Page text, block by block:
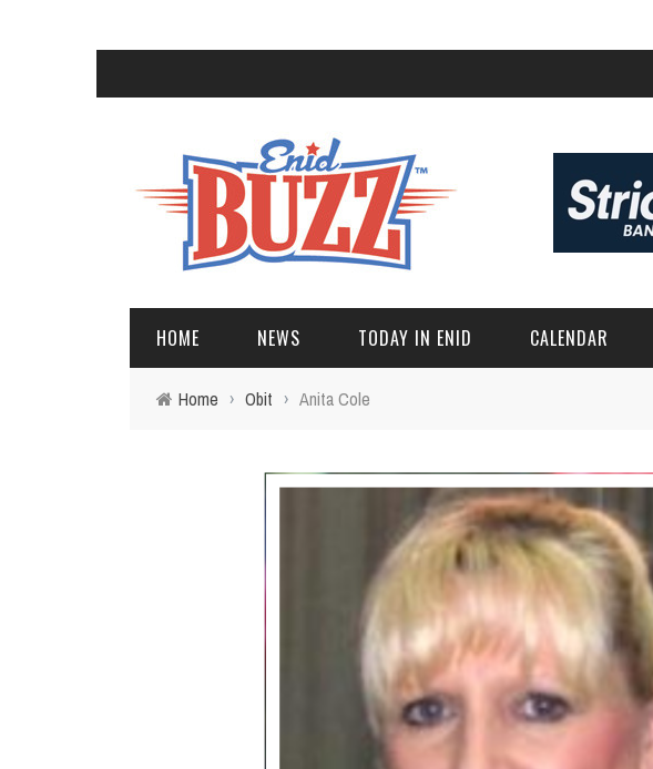
HOME NEWS TODAY IN ENID CALENDAR
Home › Obit › Anita Cole